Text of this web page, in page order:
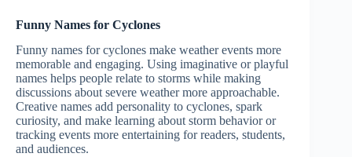
Funny Names for Cyclones
Funny names for cyclones make weather events more
memorable and engaging. Using imaginative or playful
names helps people relate to storms while making
discussions about severe weather more approachable.
Creative names add personality to cyclones, spark
curiosity, and make learning about storm behavior or
tracking events more entertaining for readers, students,
and audiences.